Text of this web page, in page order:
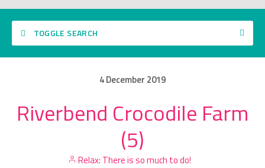
TOGGLE SEARCH
Category
4December 2019
Riverbend Crocodile Farm
(5)
Relax: There is so much to do!